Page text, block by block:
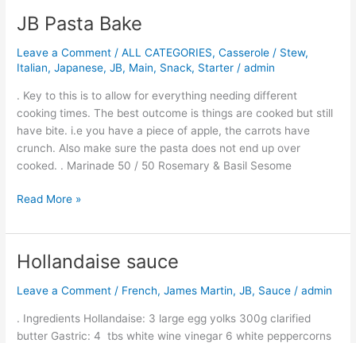
JB Pasta Bake
Leave a Comment /ALL CATEGORIES,Casserole / Stew,
Italian,Japanese,JB, Main, Snack, Starter /admin
. Key to this is to allow for everything needing different
cooking times. The best outcome is things are cooked but still
have bite. i.e you have a piece of apple, the carrots have
crunch. Also make sure the pasta does not end up over
cooked. . Marinade 50 / 50 Rosemary & Basil Sesome
JB
Bake
Read More »
Hollandaise sauce
Leave a Comment / French,James Martin,JB, Sauce /admin
. Ingredients Hollandaise: 3 large egg yolks 300g clarified
butter Gastric: 4 tbs white wine vinegar 6 white peppercorns
Hollandaise